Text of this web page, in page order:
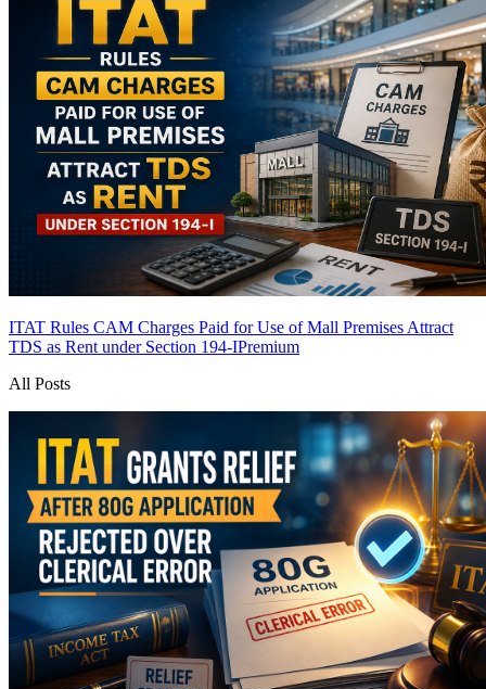
ITAT Rules CAM Charges Paid for Use of Mall Premises Attract
TDS as Rent under Section 194-IPremium
All Posts